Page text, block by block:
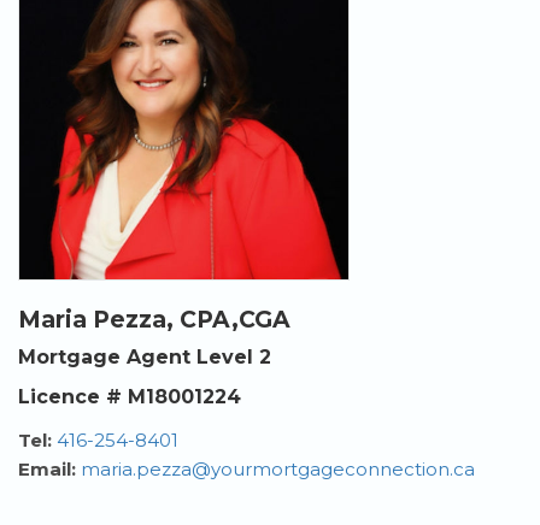
Maria Pezza, CPA,CGA
Mortgage Agent Level 2
Licence # M18001224
Tel: 416-254-8401
Email: maria.pezza@yourmortgageconnection.ca